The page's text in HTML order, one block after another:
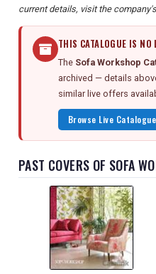
current details, visit the
THIS CATALOGUE IS NO
The Sofa Workshop
archived — details
similar live offers
Browse Live
PAST COVERS OF SOFA